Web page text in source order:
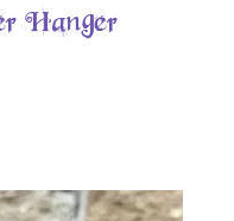
Hanger